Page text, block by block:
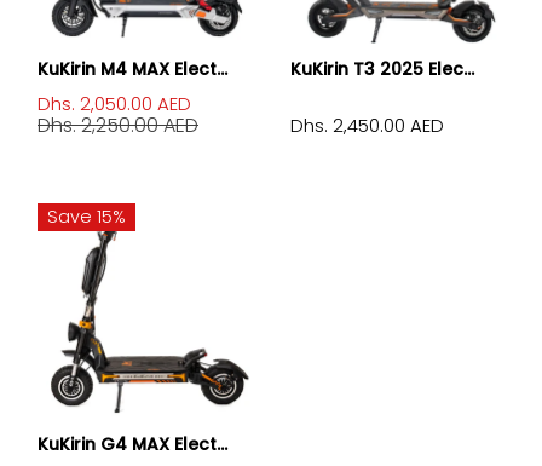
KuKirin M4 MAX Elect...
Dhs. 2,050.00 AED
Dhs. 2,250.00 AED
KuKirin T3 2025 Elec...
Dhs. 2,450.00 AED
Save 15%
KuKirin G4 MAX Elect...